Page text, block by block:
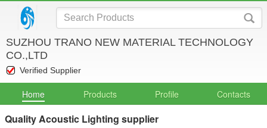
SUZHOU TRANO NEW MATERIAL TECHNOLOGY
CO.,LTD
Verified Supplier
Home Products Profile Contacts
Quality Acoustic Lighting supplier